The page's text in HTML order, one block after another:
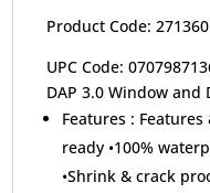
Product Code: 271360
UPC Code:
DAP 3.0 Window and
Features : Features
ready •100%
•Shrink & crack